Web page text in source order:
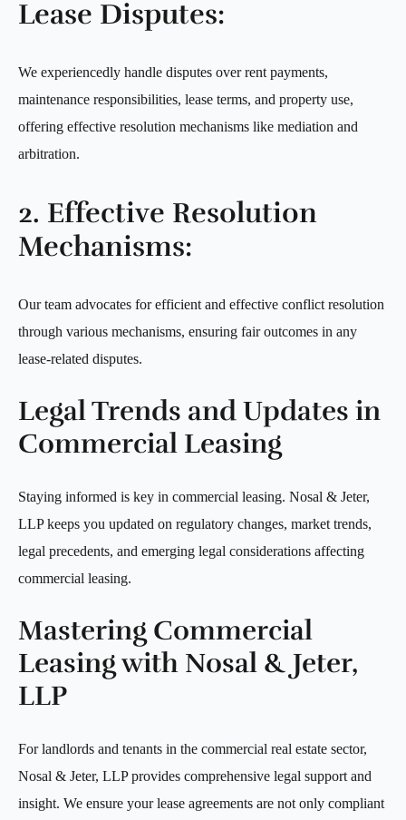
Lease Disputes:
We experiencedly handle disputes over rent payments,
maintenance responsibilities, lease terms, and property use,
offering effective resolution mechanisms like mediation and
arbitration.
2. Effective Resolution
Mechanisms:
Our team advocates for efficient and effective conflict resolution
through various mechanisms, ensuring fair outcomes in any
lease-related disputes.
Legal Trends and Updates in
Commercial Leasing
Staying informed is key in commercial leasing. Nosal & Jeter,
LLP keeps you updated on regulatory changes, market trends,
legal precedents, and emerging legal considerations affecting
commercial leasing.
Mastering Commercial
Leasing with Nosal & Jeter,
LLP
For landlords and tenants in the commercial real estate sector,
Nosal & Jeter, LLP provides comprehensive legal support and
insight. We ensure your lease agreements are not only compliant